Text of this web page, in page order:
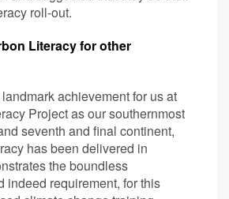
roll-out.
Literacy for other
achievement for us at
Project as our southernmost
seventh and final continent,
has been delivered in
the boundless
indeed requirement, for this